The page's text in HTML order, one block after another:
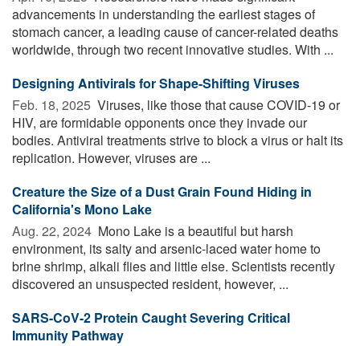
advancements in understanding the earliest stages of
stomach cancer, a leading cause of cancer-related deaths
worldwide, through two recent innovative studies. With ...
Designing Antivirals for Shape-Shifting Viruses
Feb. 18, 2025  Viruses, like those that cause COVID-19 or
HIV, are formidable opponents once they invade our
bodies. Antiviral treatments strive to block a virus or halt its
replication. However, viruses are ...
Creature the Size of a Dust Grain Found Hiding in
California's Mono Lake
Aug. 22, 2024  Mono Lake is a beautiful but harsh
environment, its salty and arsenic-laced water home to
brine shrimp, alkali flies and little else. Scientists recently
discovered an unsuspected resident, however, ...
SARS-CoV-2 Protein Caught Severing Critical
Immunity Pathway